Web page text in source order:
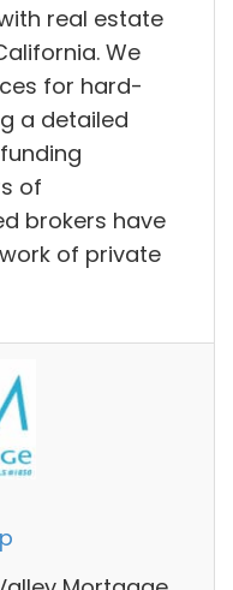
real estate
We
for hard-
a detailed
of
brokers have
of private